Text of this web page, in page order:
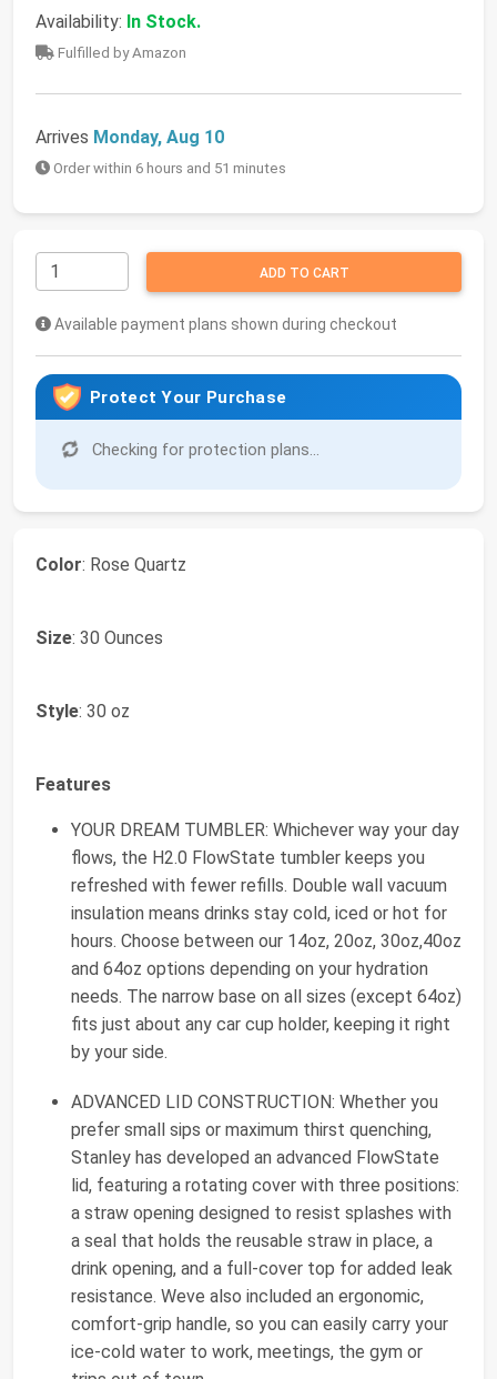
Availability: In Stock.
Fulfilled by Amazon
Arrives Monday, Aug 10
Order within 6 hours and 51 minutes
ADD TO CART
Available payment plans shown during checkout
Protect Your Purchase
Checking for protection plans...
Color: Rose Quartz
Size: 30 Ounces
Style: 30 oz
Features
YOUR DREAM TUMBLER: Whichever way your day
flows, the H2.0 FlowState tumbler keeps you
refreshed with fewer refills. Double wall vacuum
insulation means drinks stay cold, iced or hot for
hours. Choose between our 14oz, 20oz, 30oz,40oz
and 64oz options depending on your hydration
needs. The narrow base on all sizes (except 64oz)
fits just about any car cup holder, keeping it right
by your side.
ADVANCED LID CONSTRUCTION: Whether you
prefer small sips or maximum thirst quenching,
Stanley has developed an advanced FlowState
lid, featuring a rotating cover with three positions:
a straw opening designed to resist splashes with
a seal that holds the reusable straw in place, a
drink opening, and a full-cover top for added leak
resistance. Weve also included an ergonomic,
comfort-grip handle, so you can easily carry your
ice-cold water to work, meetings, the gym or